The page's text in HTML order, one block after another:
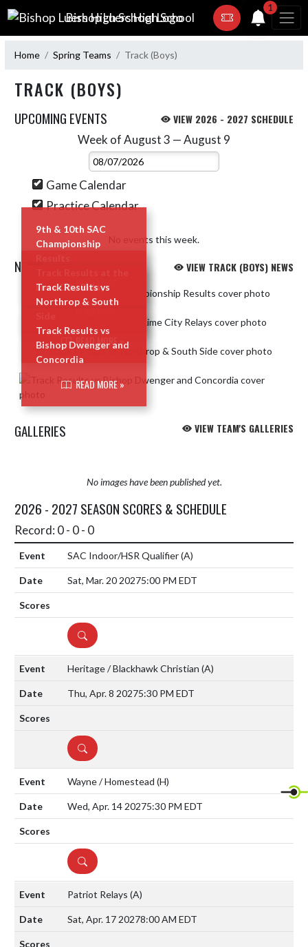
Skip Navigation Menu
Bishop Luers High School
1
Home Spring Teams Track (Boys)
TRACK (BOYS)
UPCOMING EVENTS VIEW 2026 - 2027 SCHEDULE
Week of August 3 — August 9
Select Week
Game Calendar
Practice Calendar
No events this week.
NEWS VIEW TRACK (BOYS) NEWS
Skip News
9th & 10th SAC
Championship
READ MORE »
Lime City Relays
Track Results vs
Northrop & South
READ MORE »
Track Results vs
Bishop Dwenger and
Concordia
READ MORE »
GALLERIES VIEW TEAM'S GALLERIES
No images have been published yet.
2026 - 2027 SEASON SCORES & SCHEDULE
Record: 0 - 0 - 0
SAC Indoor/HSR Qualifier(A)
Sat, Mar. 20 20275:00 PM EDT
DETAILS
Heritage / Blackhawk Christian (A)
Thu, Apr. 8 20275:30 PM EDT
DETAILS
Wayne / Homestead (H)
Wed, Apr. 14 20275:30 PM EDT
DETAILS
Patriot Relays (A)
Sat, Apr. 17 20278:00 AM EDT